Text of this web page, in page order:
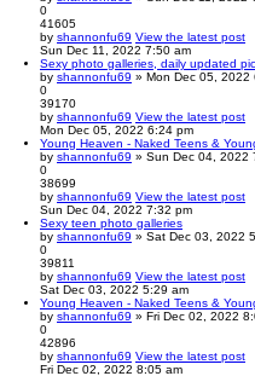
0
41605
by shannonfu69 View the latest post
Sun Dec 11, 2022 7:50 am
Sexy photo galleries, daily updated
by shannonfu69 » Mon Dec 05, 2022
0
39170
by shannonfu69 View the latest post
Mon Dec 05, 2022 6:24 pm
Young Heaven - Naked Teens &
by shannonfu69 » Sun Dec 04, 2022
0
38699
by shannonfu69 View the latest post
Sun Dec 04, 2022 7:32 pm
Sexy teen photo galleries
by shannonfu69 » Sat Dec 03, 2022
0
39811
by shannonfu69 View the latest post
Sat Dec 03, 2022 5:29 am
Young Heaven - Naked Teens &
by shannonfu69 » Fri Dec 02, 2022
0
42896
by shannonfu69 View the latest post
Fri Dec 02, 2022 8:05 am